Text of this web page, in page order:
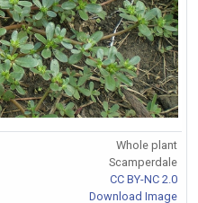
Whole plant
Scamperdale
CC BY-NC 2.0
Download Image